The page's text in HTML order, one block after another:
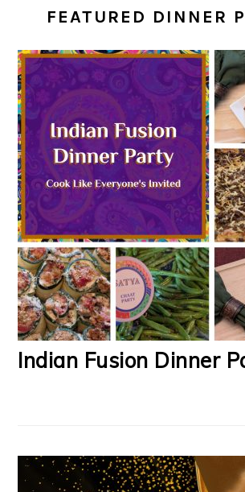
FEATURED DINNER
Indian Fusion Dinner